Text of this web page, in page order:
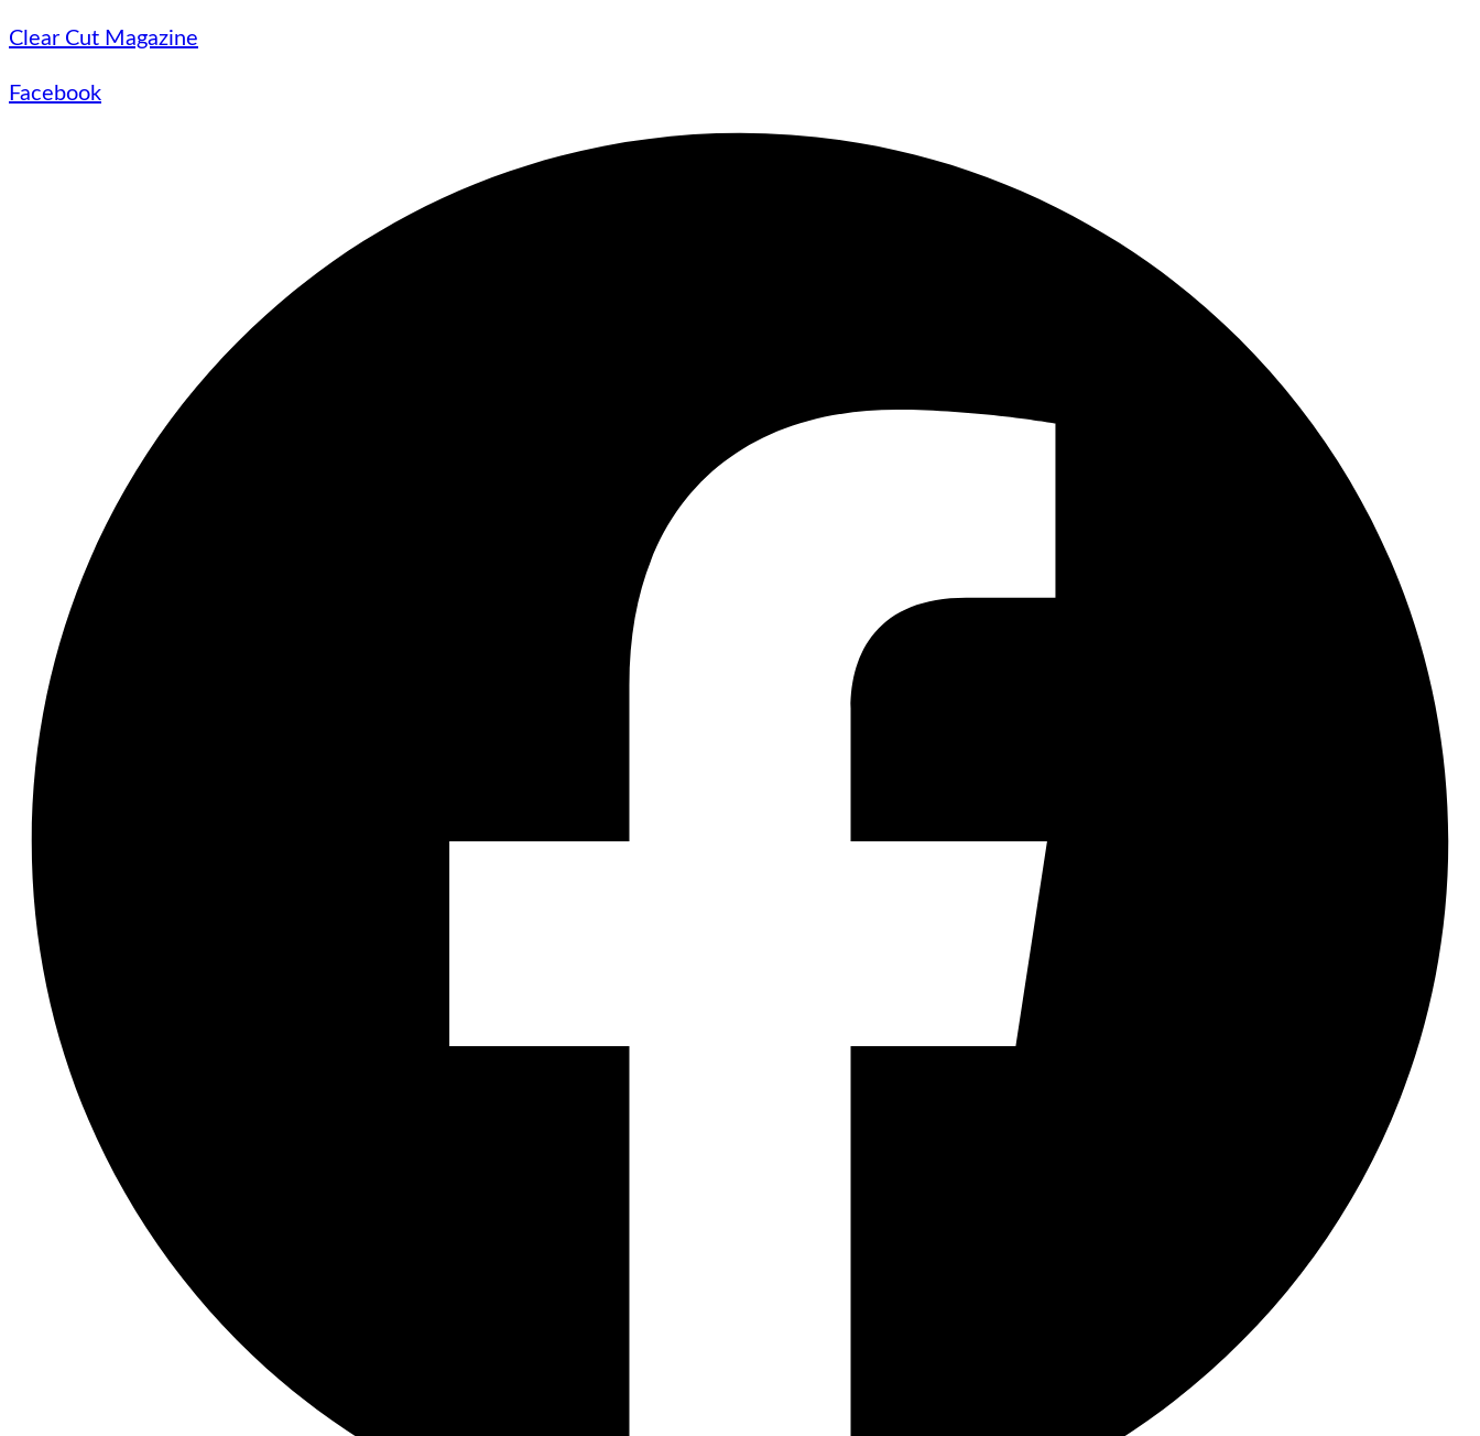
Clear Cut Magazine
Facebook